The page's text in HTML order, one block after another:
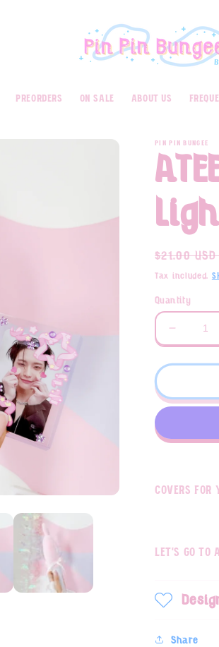
preorders on sale about us
PIN PIN BUNGEE
Regular
price
$21.00
Tax included.
Quantity
Decrease
quantity
for
Lightiny
Covers for
Let's go to
Share